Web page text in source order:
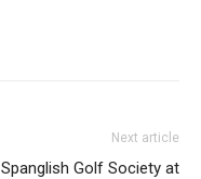
Next article
Spanglish Golf Society at